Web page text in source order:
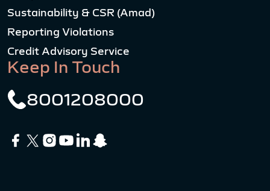
Sustainability & CSR (Amad)
Reporting Violations
Credit Advisory Service
Keep In Touch
8001208000